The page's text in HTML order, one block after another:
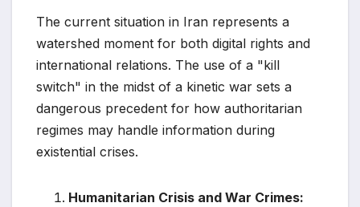
The current situation in Iran represents a
watershed moment for both digital rights and
international relations. The use of a "kill
switch" in the midst of a kinetic war sets a
dangerous precedent for how authoritarian
regimes may handle information during
existential crises.
Humanitarian Crisis and War Crimes: